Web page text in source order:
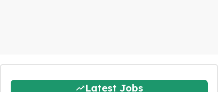
Latest Jobs